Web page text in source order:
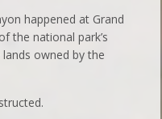
happened at Grand
the national park’s
owned by the